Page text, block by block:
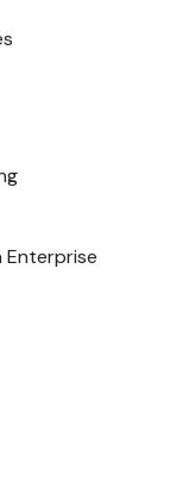
Enterprise